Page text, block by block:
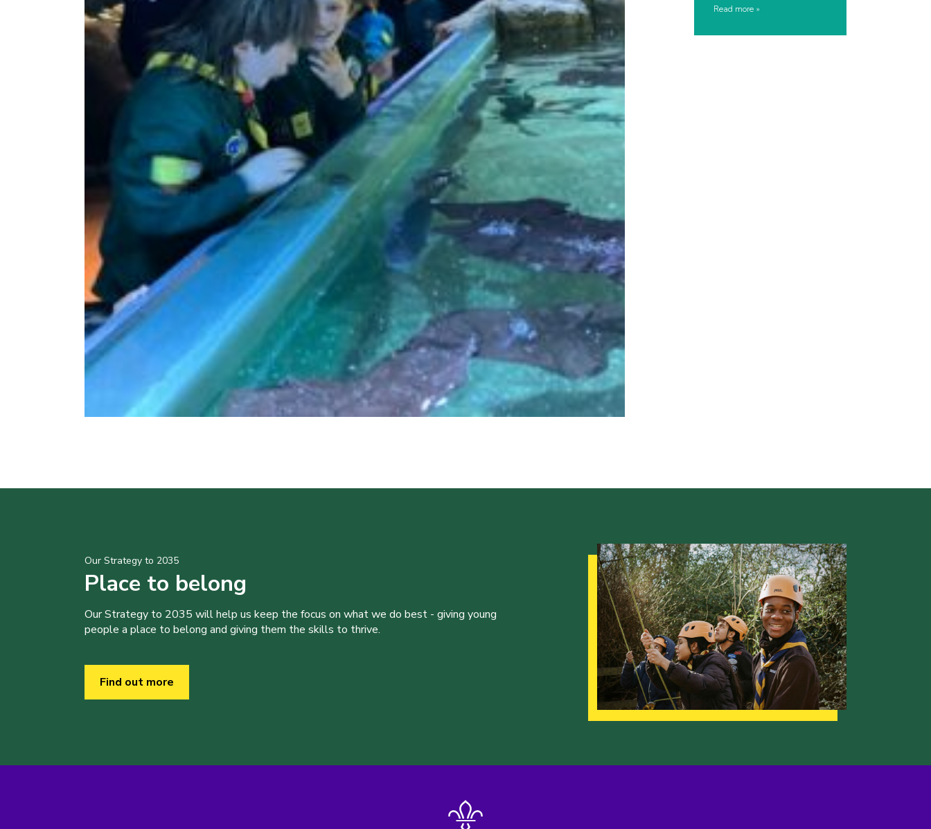
Read more
Our Strategy to 2035
Place to belong
Our Strategy to 2035 will help us keep the focus on what we do best - giving young
people a place to belong and giving them the skills to thrive.
Find out more